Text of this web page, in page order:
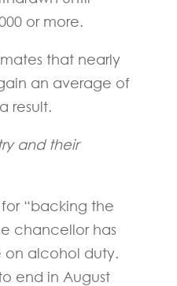
or more.
that nearly
an average of
result.
and their
“backing the
chancellor has
on alcohol duty.
end in August